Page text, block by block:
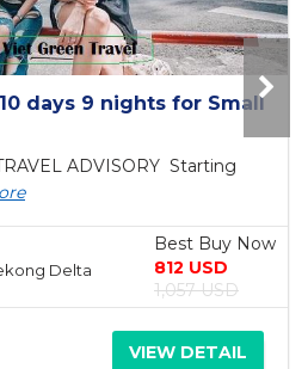
days 9 nights for Small
ADVISORY Starting
Delta
Best Buy Now
812 USD
1,057 USD
VIEW DETAIL